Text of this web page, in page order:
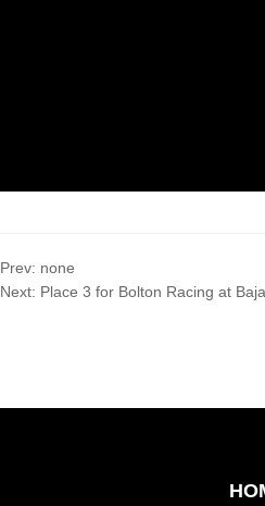
Prev: none
Next: Place 3 for Bolton Racing at